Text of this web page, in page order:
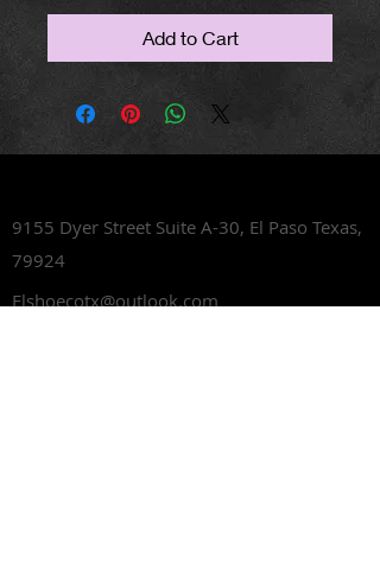
Add to Cart
9155 Dyer Street Suite A-30, El Paso Texas,
79924
Elshoecotx@outlook.com